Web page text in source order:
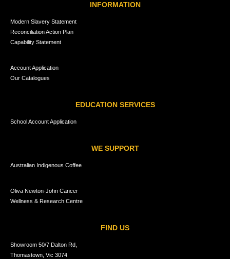
INFORMATION
Modern Slavery Statement
Reconciliation Action Plan
Capability Statement
Account Application
Our Catalogues
EDUCATION SERVICES
School Account Application
WE SUPPORT
Australian Indigenous Coffee
Oliva Newton-John Cancer
Wellness & Research Centre
FIND US
Showroom 50/7 Dalton Rd,
Thomastown, Vic 3074